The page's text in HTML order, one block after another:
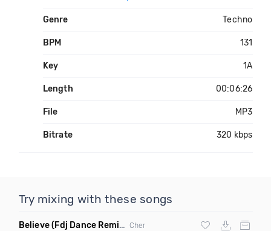
Genre Techno
BPM 131
Key 1A
Length 00:06:26
File MP3
Bitrate 320 kbps
Try mixing with these songs
Believe(Fdj Dance Remix Dirty) Cher